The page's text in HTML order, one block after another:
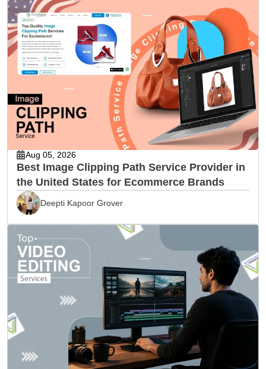
Aug 05, 2026
Best Image Clipping Path Service Provider in
the United States for Ecommerce Brands
Deepti Kapoor Grover